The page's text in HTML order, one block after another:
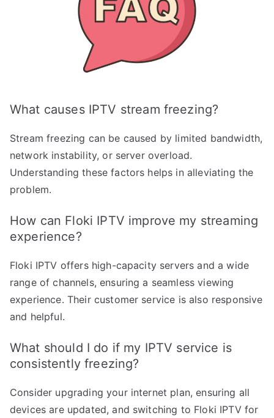
What causes IPTV stream freezing?
Stream freezing can be caused by limited bandwidth,
network instability, or server overload.
Understanding these factors helps in alleviating the
problem.
How can Floki IPTV improve my streaming
experience?
Floki IPTV offers high-capacity servers and a wide
range of channels, ensuring a seamless viewing
experience. Their customer service is also responsive
and helpful.
What should I do if my IPTV service is
consistently freezing?
Consider upgrading your internet plan, ensuring all
devices are updated, and switching to Floki IPTV for